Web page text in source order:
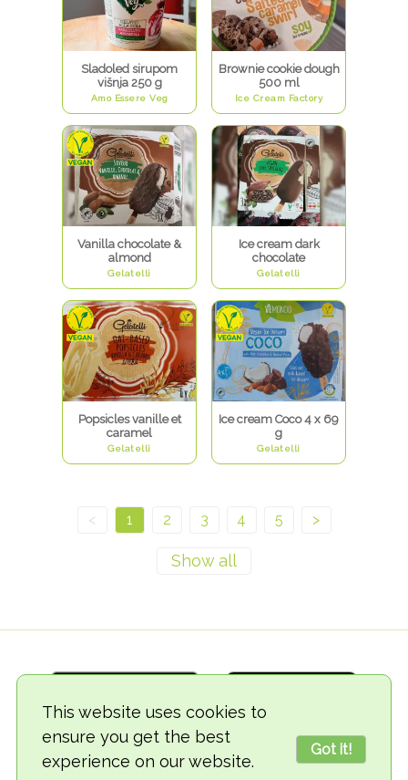
This website uses cookies to
ensure you get the best
experience on our website.
Got it!
Sladoled sirupom
višnja 250 g
Amo Essere Veg
Brownie cookie dough
500 ml
Ice Cream Factory
Vanilla chocolate &
almond
Gelatelli
Ice cream dark
chocolate
Gelatelli
Popsicles vanille et
caramel
Gelatelli
Ice cream Coco 4 x 69
g
Gelatelli
< 1 2 3 4 5 >
© 2018-2026 TheVegCat